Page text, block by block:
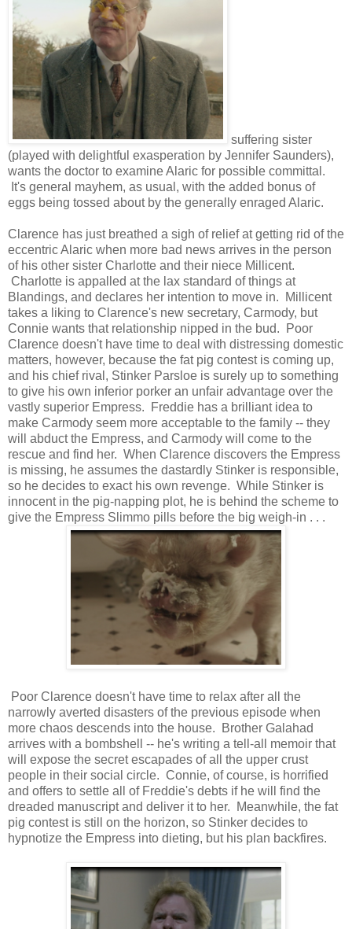
suffering sister
(played with delightful exasperation by Jennifer Saunders),
wants the doctor to examine Alaric for possible committal.
It's general mayhem, as usual, with the added bonus of
eggs being tossed about by the generally enraged Alaric.
Clarence has just breathed a sigh of relief at getting rid of the
eccentric Alaric when more bad news arrives in the person
of his other sister Charlotte and their niece Millicent.
Charlotte is appalled at the lax standard of things at
Blandings, and declares her intention to move in. Millicent
takes a liking to Clarence's new secretary, Carmody, but
Connie wants that relationship nipped in the bud. Poor
Clarence doesn't have time to deal with distressing domestic
matters, however, because the fat pig contest is coming up,
and his chief rival, Stinker Parsloe is surely up to something
to give his own inferior porker an unfair advantage over the
vastly superior Empress. Freddie has a brilliant idea to
make Carmody seem more acceptable to the family -- they
will abduct the Empress, and Carmody will come to the
rescue and find her. When Clarence discovers the Empress
is missing, he assumes the dastardly Stinker is responsible,
so he decides to exact his own revenge. While Stinker is
innocent in the pig-napping plot, he is behind the scheme to
give the Empress Slimmo pills before the big weigh-in . . .
Poor Clarence doesn't have time to relax after all the
narrowly averted disasters of the previous episode when
more chaos descends into the house. Brother Galahad
arrives with a bombshell -- he's writing a tell-all memoir that
will expose the secret escapades of all the upper crust
people in their social circle. Connie, of course, is horrified
and offers to settle all of Freddie's debts if he will find the
dreaded manuscript and deliver it to her. Meanwhile, the fat
pig contest is still on the horizon, so Stinker decides to
hypnotize the Empress into dieting, but his plan backfires.